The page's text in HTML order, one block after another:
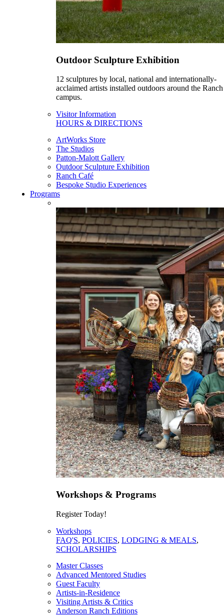
Outdoor Sculpture Exhibition
12 sculptures by local, national and internationally-
acclaimed artists installed outdoors around the Ranch
campus.
Visitor Information
HOURS & DIRECTIONS
ArtWorks Store
The Studios
Patton-Malott Gallery
Outdoor Sculpture Exhibition
Ranch Café
Bespoke Studio Experiences
Programs
Workshops & Programs
Register Today!
Workshops
FAQ'S, POLICIES, LODGING & MEALS,
SCHOLARSHIPS
Master Classes
Advanced Mentored Studies
Guest Faculty
Artists-in-Residence
Visiting Artists & Critics
Anderson Ranch Editions